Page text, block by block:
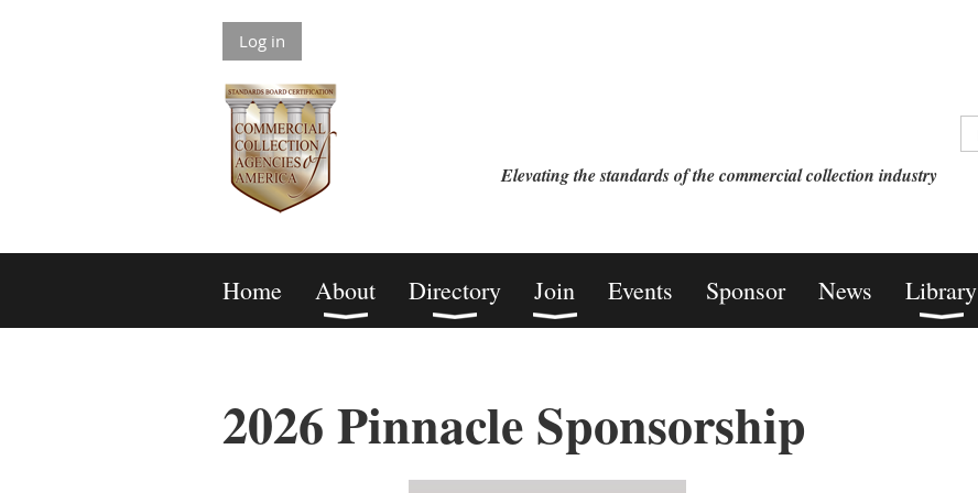
Log in
Elevating the standards of the commercial collection industry
Home About Directory Join Events Sponsor News Library
2026 Pinnacle Sponsorship